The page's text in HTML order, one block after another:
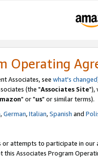
Operating
Associates, see what's changed
(the "Associates Site"),
" or "us" or similar terms).
,German,Italian,Spanish and
attempts to participate in our
this Associates Program